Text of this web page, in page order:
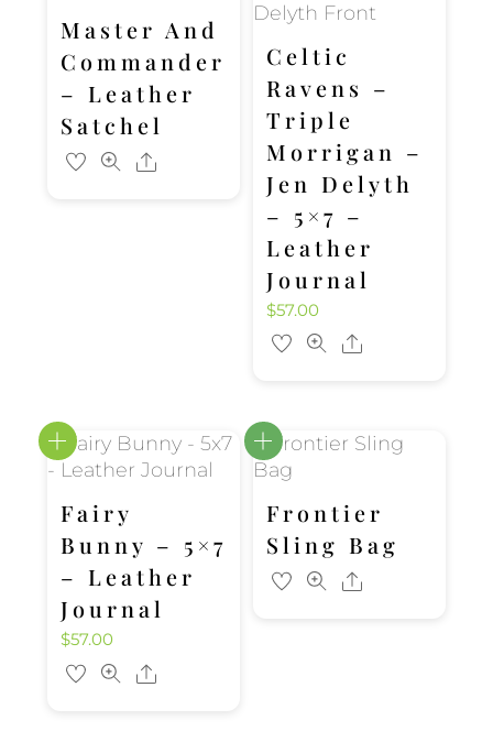
Master And
Commander
– Leather
Satchel
Share
Celtic
Ravens –
Triple
Morrigan –
Jen Delyth
– 5×7 –
Leather
Journal
$57.00
Share
Fairy
Bunny – 5×7
– Leather
Journal
$57.00
Share
Frontier
Sling Bag
Share